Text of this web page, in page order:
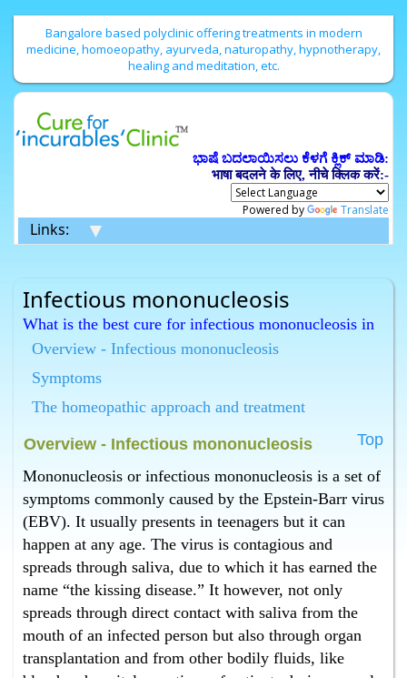
Bangalore based polyclinic offering treatments in modern
medicine, homoeopathy, ayurveda, naturopathy, hypnotherapy,
healing and meditation, etc.
ಭಾಷೆ ಬದಲಾಯಿಸಲು ಕೆಳಗೆ ಕ್ಲಿಕ್ ಮಾಡಿ:
भाषा बदलने के लिए, नीचे क्लिक करें:-
Powered by Translate
Links: ▼
Infectious mononucleosis
What is the best cure for infectious mononucleosis in
Bangalore ?
mononucleosis in Bangalore.
What is the best Homeopathic treatment for
Homeopathy has the best treatment for mononucleosis
What is the best infectious mononucleosis treatment in
Bangalore ?
Homeopathy has the best infectious mononucleosis
treatment in Bangalore.
What is the best cure for mononucleosis in Bangalore
?
Homeopathy has the best cure for mononucleosis in
Bangalore.
What is the best mononucleosis treatment in
Bangalore ?
Overview - Infectious mononucleosis
Symptoms
The homeopathic approach and treatment
Overview - Infectious mononucleosis
Top
Mononucleosis or infectious mononucleosis is a set of
symptoms commonly caused by the Epstein-Barr virus
(EBV). It usually presents in teenagers but it can
happen at any age. The virus is contagious and
spreads through saliva, due to which it has earned the
name “the kissing disease.” It however, not only
spreads through direct contact with saliva from the
mouth of an infected person but also through organ
transplantation and from other bodily fluids, like